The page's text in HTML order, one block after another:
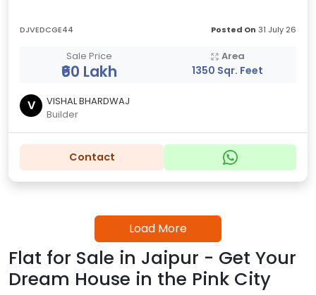
DJVEDCGE44 Posted On 31 July 26
Sale Price
₹60 Lakh
Area
1350 Sqr. Feet
V
VISHAL BHARDWAJ
Builder
Contact
Load More
Flat for Sale in Jaipur - Get Your
Dream House in the Pink City